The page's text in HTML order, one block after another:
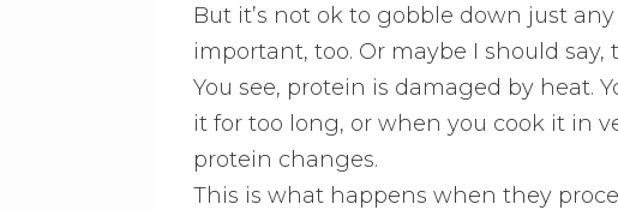
But it’s not ok to gobble down just
important, too. Or maybe I should
You see, protein is damaged by heat.
it for too long, or when you cook it in
protein changes.
This is what happens when they